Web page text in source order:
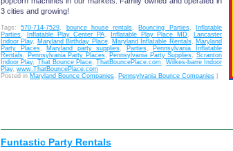
3 cities and growing!
Tags:570-714-7529, bounce house rentals, Bouncing Parties,
Inflatable
Parties, Inflatable Play Center PA, Inflatable Play Place MD , Lancaster
Indoor Play, Maryland Birthday Place, Maryland Inflatable Rentals, Maryland
Party Places, Maryland party supplies, Parties, Pennsylvania Inflatable
Rentals, Pennsylvania Party Places, Pennsylvania Party Supplies,Scranton
Indoor Play, That Bounce Place,ThatBouncePlace.com , Wilkes-barre Indoor
Play, www.ThatBouncePlace.com
Posted in Maryland Bounce Companies, Pennsylvania Bounce Companies
Funtastic Party Rentals